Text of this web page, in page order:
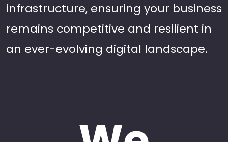
infrastructure, ensuring your business
remains competitive and resilient in
an ever-evolving digital landscape.